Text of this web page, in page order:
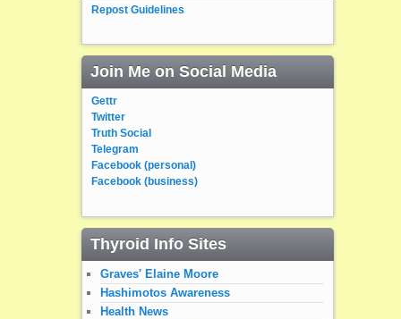
Repost Guidelines
Join Me on Social Media
Gettr
Twitter
Truth Social
Telegram
Facebook (personal)
Facebook (business)
Thyroid Info Sites
Graves' Elaine Moore
Hashimotos Awareness
Health News